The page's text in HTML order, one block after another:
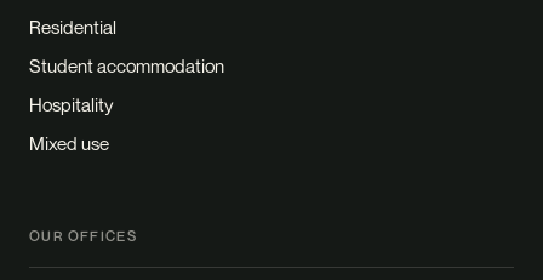
Residential
Student accommodation
Hospitality
Mixed use
OUR OFFICES